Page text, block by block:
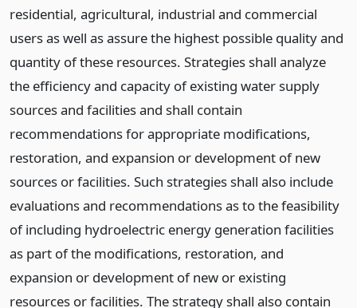
residential, agricultural, industrial and commercial
users as well as assure the highest possible quality and
quantity of these resources. Strategies shall analyze
the efficiency and capacity of existing water supply
sources and facilities and shall contain
recommendations for appropriate modifications,
restoration, and expansion or development of new
sources or facilities. Such strategies shall also include
evaluations and recommendations as to the feasibility
of including hydroelectric energy generation facilities
as part of the modifications, restoration, and
expansion or development of new or existing
resources or facilities. The strategy shall also contain